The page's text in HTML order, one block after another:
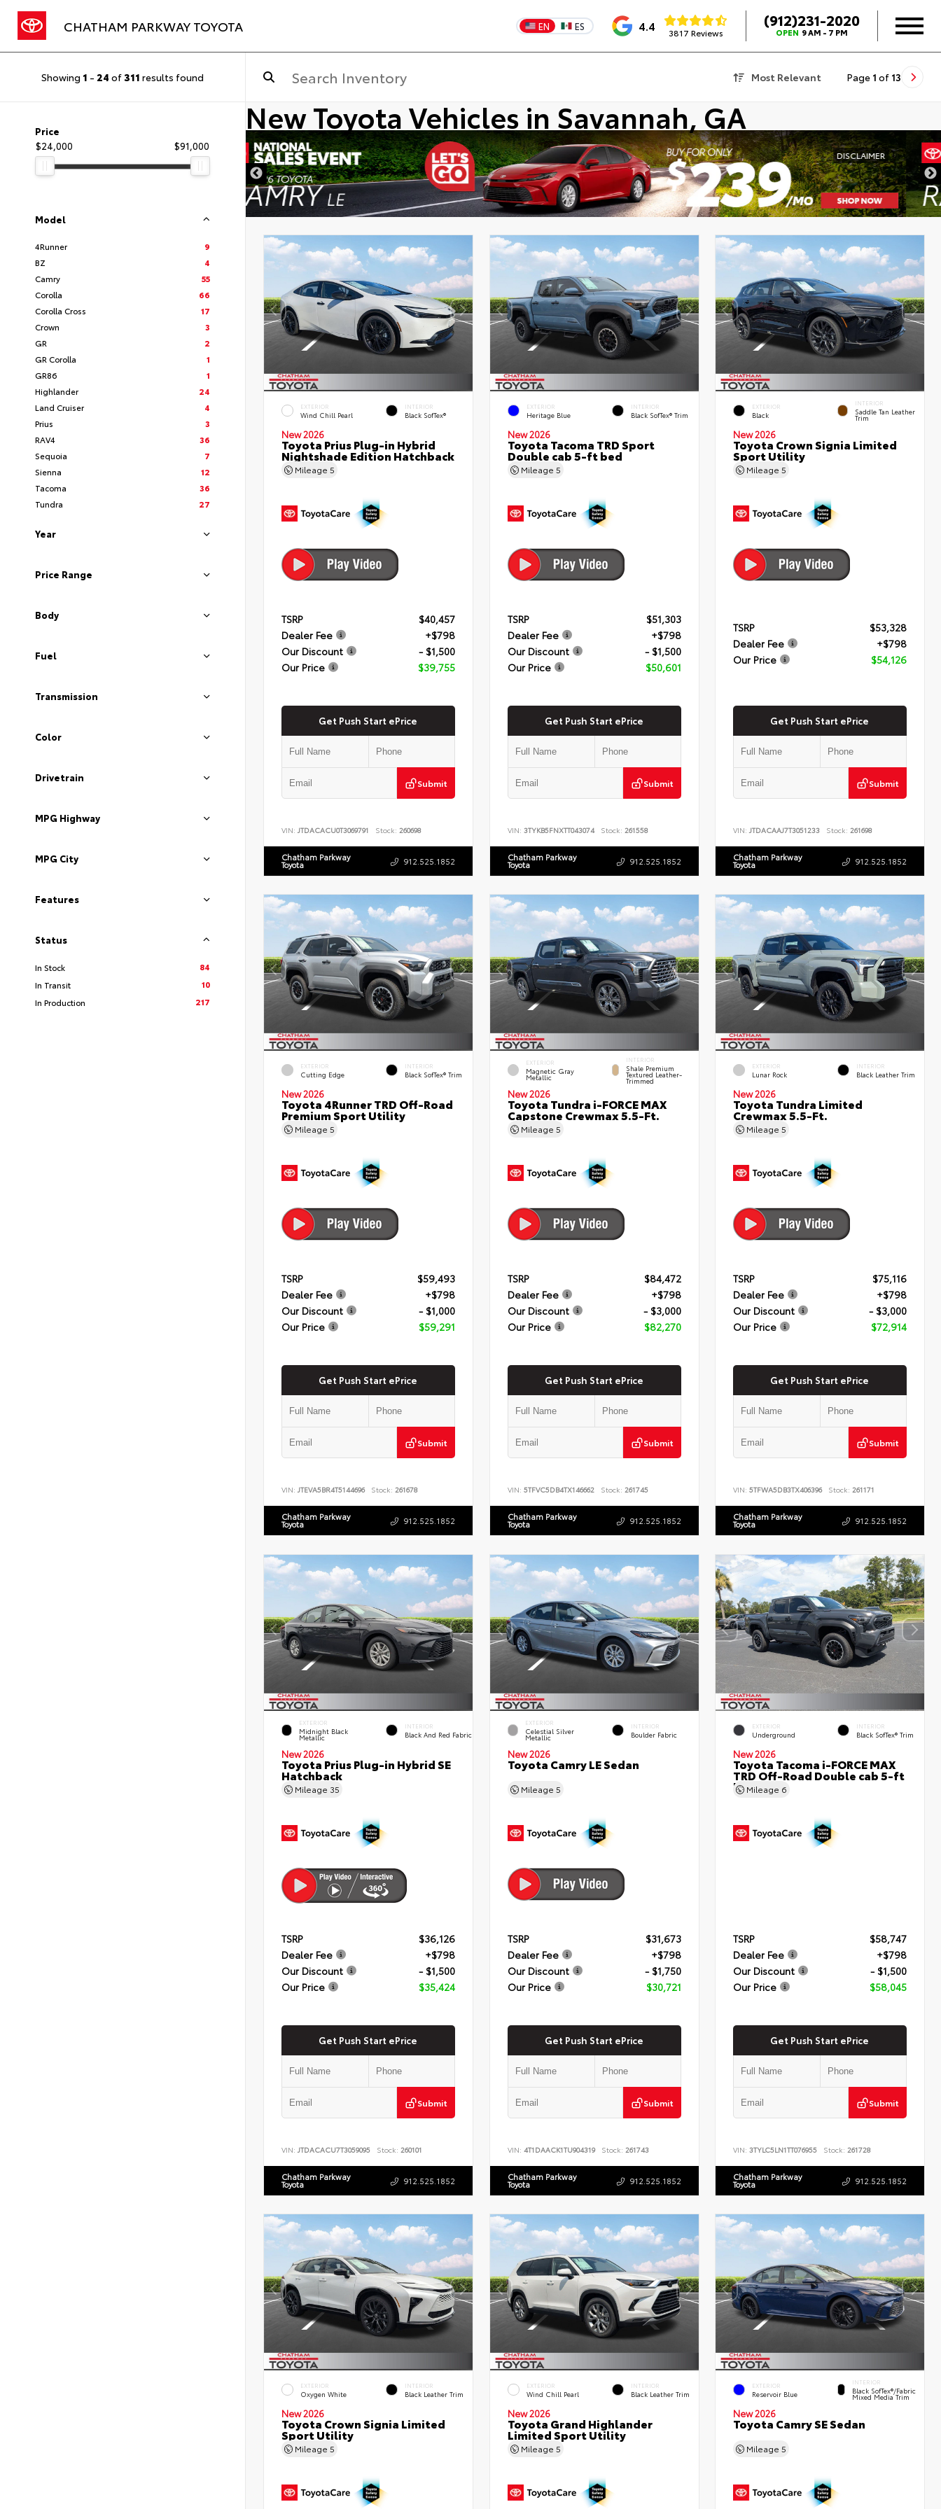
CHATHAM PARKWAY TOYOTA EN ES 4.4 3817 Reviews
(912)231-2020
OPEN 9 AM - 7 PM
Showing 1 - 24 of311 results found Most Relevant Page 1 of 13
Price
$24,000
$91,000
Model
4Runner
9
BZ
4
Camry
55
Corolla
66
Corolla Cross
17
Crown
3
GR
2
GR Corolla
1
GR86
1
Highlander
24
Land Cruiser
4
Prius
3
RAV4
36
Sequoia
7
Sienna
12
Tacoma
36
Tundra
27
Year
Price Range
Body
Fuel
Transmission
Color
Drivetrain
MPG Highway
MPG City
Features
Status
In Stock
84
In Transit
10
In Production
217
New Toyota Vehicles in Savannah, GA
DISCLAIMER DISCLAIMER
EXTERIOR
Wind Chill Pearl
INTERIOR
Black SofTex®
New 2026
Toyota Prius Plug-in Hybrid
Nightshade Edition Hatchback
Mileage 5
TSRP
$40,457
Dealer Fee
+$798
Our Discount
- $1,500
Our Price
$39,755
Get Push Start ePrice
Submit
VIN: JTDACACU0T3069791 Stock: 260698
Chatham Parkway
Toyota 912.525.1852
EXTERIOR
Heritage Blue
INTERIOR
Black SofTex® Trim
New 2026
Toyota Tacoma TRD Sport
Double cab 5-ft bed
Mileage 5
TSRP
$51,303
Dealer Fee
+$798
Our Discount
- $1,500
Our Price
$50,601
Get Push Start ePrice
Submit
VIN: 3TYKB5FNXTT043074 Stock: 261558
Chatham Parkway
Toyota 912.525.1852
EXTERIOR
Black
INTERIOR
Saddle Tan Leather
Trim
New 2026
Toyota Crown Signia Limited
Sport Utility
Mileage5
TSRP
$53,328
Dealer Fee
+$798
Our Price
$54,126
Get Push Start ePrice
Submit
VIN:JTDACAAJ7T3051233 Stock: 261698
Chatham Parkway
Toyota 912.525.1852
EXTERIOR
Cutting Edge
INTERIOR
Black SofTex® Trim
New 2026
Toyota 4Runner TRD Off-Road
Premium Sport Utility
Mileage 5
TSRP
$59,493
Dealer Fee
+$798
Our Discount
- $1,000
Our Price
$59,291
Get Push Start ePrice
Submit
VIN: JTEVA5BR4T5144696 Stock: 261678
Chatham Parkway
Toyota 912.525.1852
EXTERIOR
Magnetic Gray
Metallic
INTERIOR
Shale Premium
Textured Leather-
Trimmed
New 2026
Toyota Tundra i-FORCE MAX
Capstone Crewmax 5.5-Ft.
Mileage 5
TSRP
$84,472
Dealer Fee
+$798
Our Discount
- $3,000
Our Price
$82,270
Get Push Start ePrice
Submit
VIN: 5TFVC5DB4TX146662 Stock: 261745
Chatham Parkway
Toyota 912.525.1852
EXTERIOR
Lunar Rock
INTERIOR
Black Leather Trim
New 2026
Toyota Tundra Limited
Crewmax 5.5-Ft.
Mileage5
TSRP
$75,116
Dealer Fee
+$798
Our Discount
- $3,000
Our Price
$72,914
Get Push Start ePrice
Submit
VIN:5TFWA5DB3TX406396 Stock: 261171
Chatham Parkway
Toyota 912.525.1852
EXTERIOR
Midnight Black
Metallic
INTERIOR
Black And Red Fabric
New 2026
Toyota Prius Plug-in Hybrid SE
Hatchback
Mileage 35
TSRP
$36,126
Dealer Fee
+$798
Our Discount
- $1,500
Our Price
$35,424
Get Push Start ePrice
Submit
VIN: JTDACACU7T3059095 Stock: 260101
Chatham Parkway
Toyota 912.525.1852
EXTERIOR
Celestial Silver
Metallic
INTERIOR
Boulder Fabric
New 2026
Toyota Camry LE Sedan
Mileage 5
TSRP
$31,673
Dealer Fee
+$798
Our Discount
- $1,750
Our Price
$30,721
Get Push Start ePrice
Submit
VIN: 4T1DAACK1TU904319 Stock: 261743
Chatham Parkway
Toyota 912.525.1852
EXTERIOR
Underground
INTERIOR
Black SofTex® Trim
New 2026
Toyota Tacoma i-FORCE MAX
TRD Off-Road Double cab 5-ft
bedMileage 6
TSRP
$58,747
Dealer Fee
+$798
Our Discount
- $1,500
Our Price
$58,045
Get Push Start ePrice
Submit
VIN:3TYLC5LN1TT076955 Stock: 261728
Chatham Parkway
Toyota 912.525.1852
EXTERIOR
Oxygen White
INTERIOR
Black Leather Trim
New 2026
Toyota Crown Signia Limited
Sport Utility
Mileage 5
EXTERIOR
Wind Chill Pearl
INTERIOR
Black Leather Trim
New 2026
Toyota Grand Highlander
Limited Sport Utility
Mileage 5
EXTERIOR
Reservoir Blue
INTERIOR
Black SofTex®/fabric
Mixed Media Trim
New 2026
Toyota Camry SE Sedan
Mileage5